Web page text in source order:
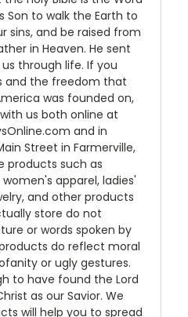
Son to walk the Earth to
sins, and be raised from
in Heaven. He sent
through life. If you
and the freedom that
was founded on,
us both online at
and in
Street in Farmerville,
products such as
apparel, ladies'
and other products
store do not
or words spoken by
do reflect moral
or ugly gestures.
to have found the Lord
as our Savior. We
will help you to spread